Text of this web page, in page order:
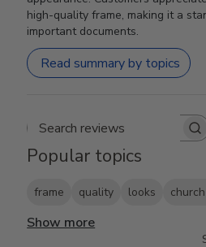
high-quality frame, making it a
important documents.
Read summary by topics
Search reviews
Popular topics
frame quality looks
Show more